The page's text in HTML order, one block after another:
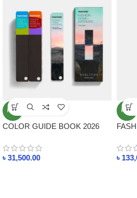
NEW
COLOR GUIDE BOOK 2026
HOME + INTERIORS
৳ 31,500.00
NEW
৳